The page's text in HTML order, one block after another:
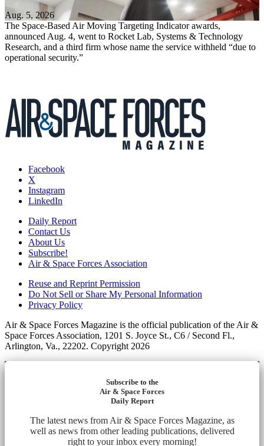
Aug. 5, 2026
The Space-Based Air Moving Targeting Indicator awards,
announced Aug. 4, went to Rocket Lab, Systems & Technology
Research, and a third firm whose name the service withheld “due to
operational security.”
Facebook
X
Instagram
LinkedIn
Daily Report
Contact Us
About Us
Subscribe!
Air & Space Forces Association
Reuse and Reprint Permission
Do Not Sell or Share My Personal Information
Privacy Policy
Air & Space Forces Magazine is the official publication of the Air &
Space Forces Association, 1201 S. Joyce St., C6 / Second Fl.,
Arlington, Va., 22202. Copyright 2026
Subscribe to the
Air & Space Forces
Daily Report
The latest news from Air & Space Forces Magazine, as
well as news from other leading publications, delivered
right to your inbox every morning!